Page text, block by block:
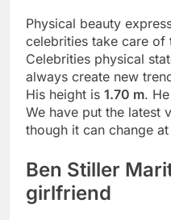
Physical beauty
celebrities take care of
Celebrities physical
always create new
His height is 1.70 m.
We have put the latest
though it can change
Ben Stiller
girlfriend